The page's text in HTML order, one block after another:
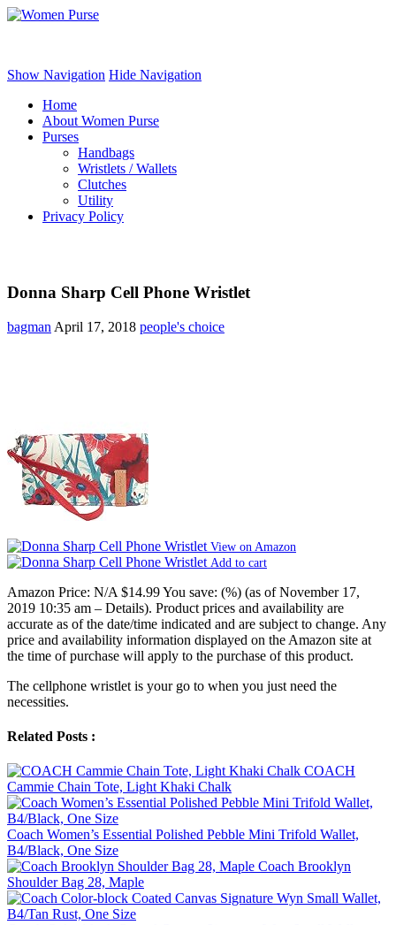
Show Navigation Hide Navigation
Home
About Women Purse
Purses
Handbags
Wristlets / Wallets
Clutches
Utility
Privacy Policy
Donna Sharp Cell Phone Wristlet
bagman April 17, 2018 people's choice
View on Amazon
Add to cart
Amazon Price: N/A $14.99You save: (%) (as of November 17,
2019 10:35 am – Details). Product prices and availability are
accurate as of the date/time indicated and are subject to change. Any
price and availability information displayed on the Amazon site at
the time of purchase will apply to the purchase of this product.
The cellphone wristlet is your go to when you just need the
necessities.
Related Posts :
COACH
Cammie Chain Tote, Light Khaki Chalk
Coach Women’s Essential Polished Pebble Mini Trifold Wallet,
B4/Black, One Size
Coach Brooklyn
Shoulder Bag 28, Maple